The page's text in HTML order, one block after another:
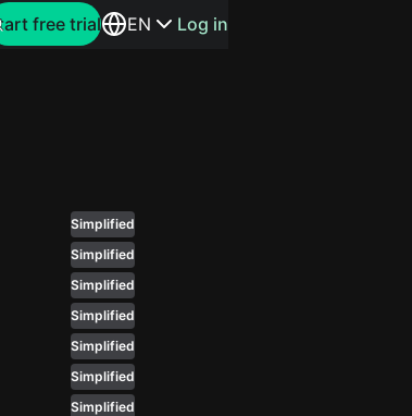
Search for artists or songs
Perfect
Ed
Sheeran
Yellow
Coldplay
free trial EN Log in
Simplified
Simplified
Simplified
Simplified
Simplified
Simplified
Simplified